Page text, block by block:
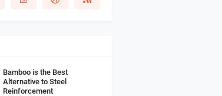
Bamboo is the Best
Alternative to Steel
Reinforcement